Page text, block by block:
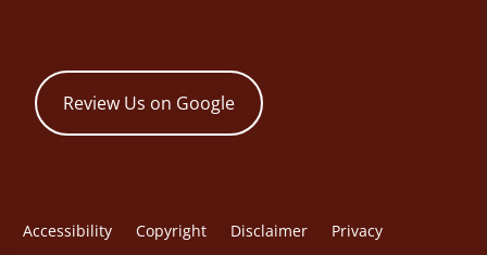
Review Us on Google
Accessibility Copyright Disclaimer Privacy